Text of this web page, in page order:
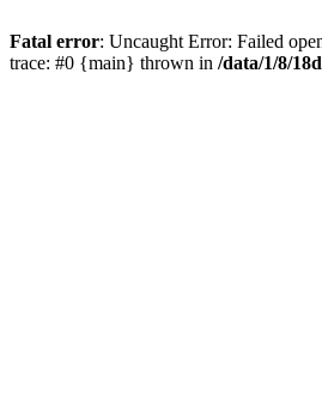
Fatal error: Uncaught Error: Failed
trace: #0 {main} thrown in /data/1/8/